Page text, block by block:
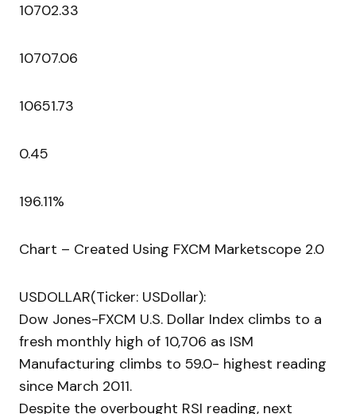
10702.33
10707.06
10651.73
0.45
196.11%
Chart – Created Using FXCM Marketscope 2.0
USDOLLAR(Ticker: USDollar):
Dow Jones-FXCM U.S. Dollar Index climbs to a
fresh monthly high of 10,706 as ISM
Manufacturing climbs to 59.0- highest reading
since March 2011.
Despite the overbought RSI reading, next